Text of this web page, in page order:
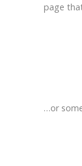
page
…or